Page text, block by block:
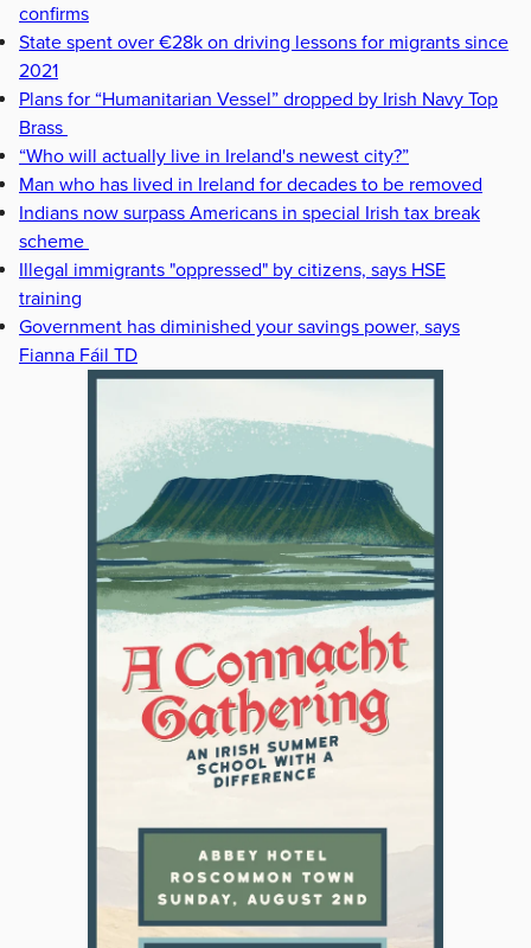
confirms
State spent over €28k on driving lessons for migrants since
2021
Plans for “Humanitarian Vessel” dropped by Irish Navy Top
Brass
“Who will actually live in Ireland's newest city?”
Man who has lived in Ireland for decades to be removed
Indians now surpass Americans in special Irish tax break
scheme
Illegal immigrants "oppressed" by citizens, says HSE
training
Government has diminished your savings power, says
Fianna Fáil TD